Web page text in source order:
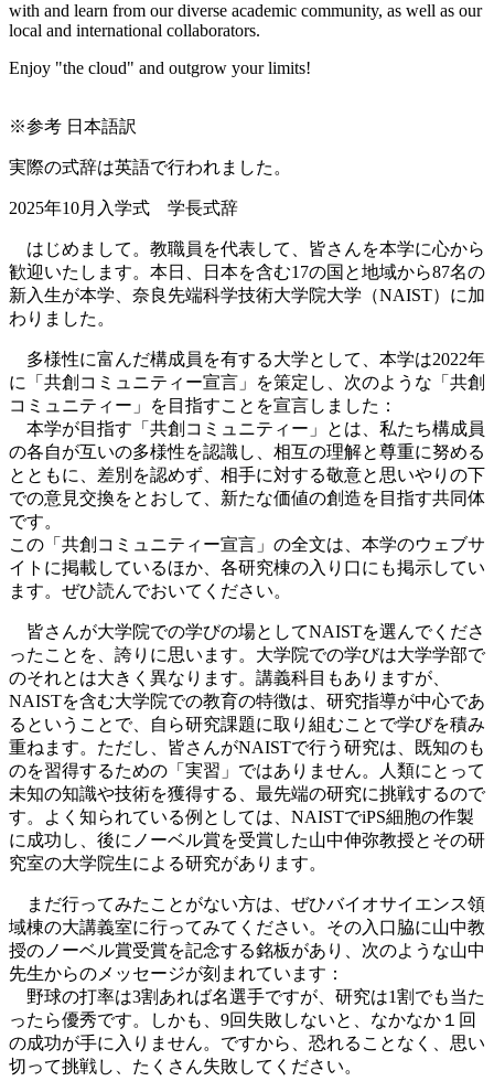
with and learn from our diverse academic community, as well as our
local and international collaborators.
Enjoy "the cloud" and outgrow your limits!
※参考 日本語訳
実際の式辞は英語で行われました。
2025年10月入学式 学長式辞
はじめまして。教職員を代表して、皆さんを本学に心から
歓迎いたします。本日、日本を含む17の国と地域から87名の
新入生が本学、奈良先端科学技術大学院大学（NAIST）に加
わりました。
多様性に富んだ構成員を有する大学として、本学は2022年
に「共創コミュニティー宣言」を策定し、次のような「共創
コミュニティー」を目指すことを宣言しました：
本学が目指す「共創コミュニティー」とは、私たち構成員
の各自が互いの多様性を認識し、相互の理解と尊重に努める
とともに、差別を認めず、相手に対する敬意と思いやりの下
での意見交換をとおして、新たな価値の創造を目指す共同体
です。
この「共創コミュニティー宣言」の全文は、本学のウェブサ
イトに掲載しているほか、各研究棟の入り口にも掲示してい
ます。ぜひ読んでおいてください。
皆さんが大学院での学びの場としてNAISTを選んでくださ
ったことを、誇りに思います。大学院での学びは大学学部で
のそれとは大きく異なります。講義科目もありますが、
NAISTを含む大学院での教育の特徴は、研究指導が中心であ
るということで、自ら研究課題に取り組むことで学びを積み
重ねます。ただし、皆さんがNAISTで行う研究は、既知のも
のを習得するための「実習」ではありません。人類にとって
未知の知識や技術を獲得する、最先端の研究に挑戦するので
す。よく知られている例としては、NAISTでiPS細胞の作製
に成功し、後にノーベル賞を受賞した山中伸弥教授とその研
究室の大学院生による研究があります。
まだ行ってみたことがない方は、ぜひバイオサイエンス領
域棟の大講義室に行ってみてください。その入口脇に山中教
授のノーベル賞受賞を記念する銘板があり、次のような山中
先生からのメッセージが刻まれています：
野球の打率は3割あれば名選手ですが、研究は1割でも当た
ったら優秀です。しかも、9回失敗しないと、なかなか１回
の成功が手に入りません。ですから、恐れることなく、思い
切って挑戦し、たくさん失敗してください。